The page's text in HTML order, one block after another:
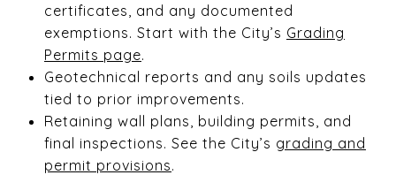
certificates, and any documented
exemptions. Start with the City’s Grading
Permits page.
Geotechnical reports and any soils updates
tied to prior improvements.
Retaining wall plans, building permits, and
final inspections. See the City’s grading and
permit provisions.